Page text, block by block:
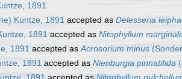
1891
Kuntze, 1891 accepted as Delesseria
1891 accepted as Nitophyllum
1891 accepted asAcrosorium minus
1891 accepted as Nienburgia pinnatifida